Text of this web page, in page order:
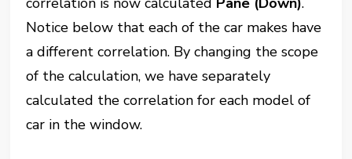
Notice below that each of the car makes have
a different correlation. By changing the scope
of the calculation, we have separately
calculated the correlation for each model of
car in the window.